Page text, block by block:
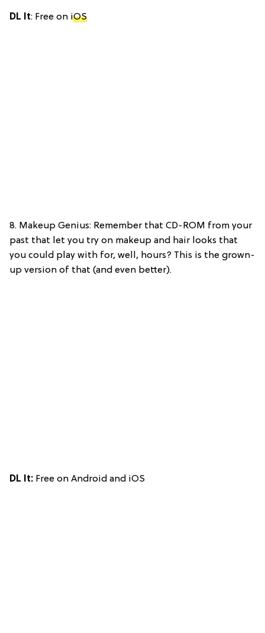
DL It: Free on iOS
8. Makeup Genius: Remember that CD-ROM from your
past that let you try on makeup and hair looks that
you could play with for, well, hours? This is the grown-
up version of that (and even better).
DL It: Free on Android and iOS